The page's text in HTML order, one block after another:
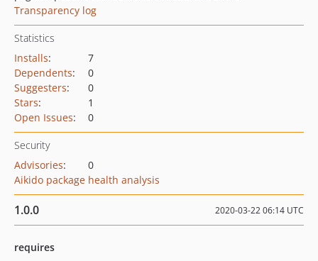
Transparency log
Statistics
Installs:
7
Dependents:
0
Suggesters:
0
Stars:
1
Open Issues: 0
Security
Advisories:
0
Aikido package health analysis
1.0.0 2020-03-22 06:14 UTC
requires